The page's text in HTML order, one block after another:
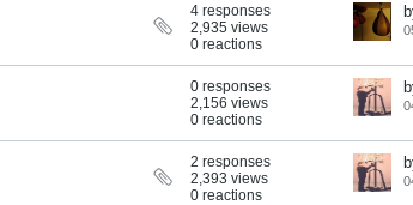
4 responses
2,935 views
0 reactions
0 responses
2,156 views
0 reactions
2 responses
2,393 views
0 reactions